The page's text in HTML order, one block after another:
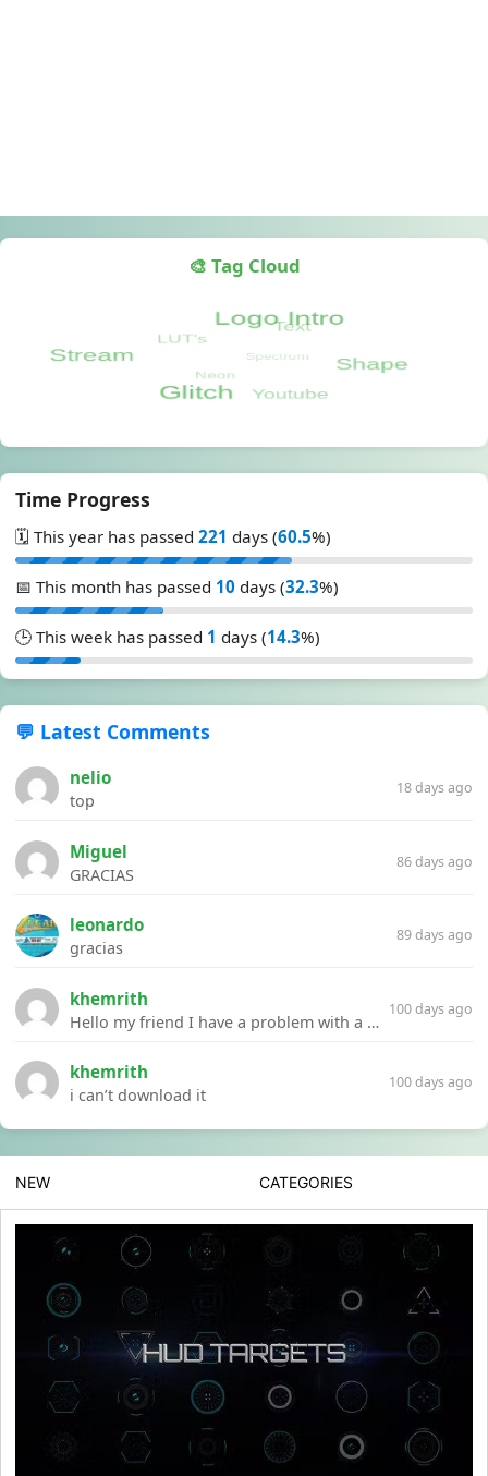
🎨 Tag Cloud
Time Progress
🗓️ This year has passed 221 days (60.5%)
📅 This month has passed 10 days (32.3%)
🕒 This week has passed 1 days (14.3%)
💬 Latest Comments
nelio
top
18 days ago
Miguel
GRACIAS
86 days ago
leonardo
gracias
89 days ago
khemrith
Hello my friend I have a problem with a file your website Link:https://introdownload.com/ae-teamplate/product-promo/animated-product-mockups-cosmetics-pack.html
100 days ago
khemrith
i can’t download it
100 days ago
NEW CATEGORIES